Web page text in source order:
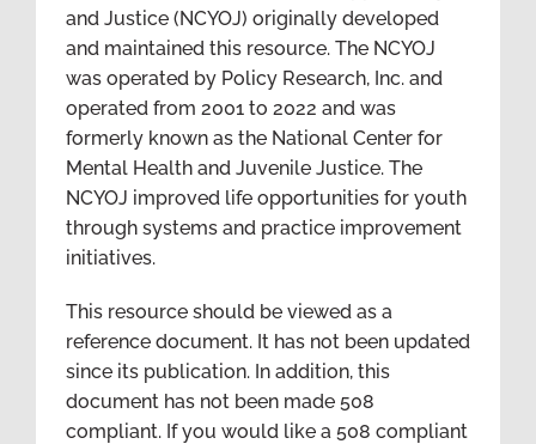
and Justice (NCYOJ) originally developed
and maintained this resource. The NCYOJ
was operated by Policy Research, Inc. and
operated from 2001 to 2022 and was
formerly known as the National Center for
Mental Health and Juvenile Justice. The
NCYOJ improved life opportunities for youth
through systems and practice improvement
initiatives.
This resource should be viewed as a
reference document. It has not been updated
since its publication. In addition, this
document has not been made 508
compliant. If you would like a 508 compliant